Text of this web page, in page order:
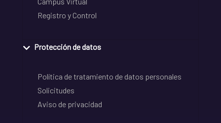
Registro y Control
Protección de datos
Política de tratamiento de datos personales
Solicitudes
Aviso de privacidad